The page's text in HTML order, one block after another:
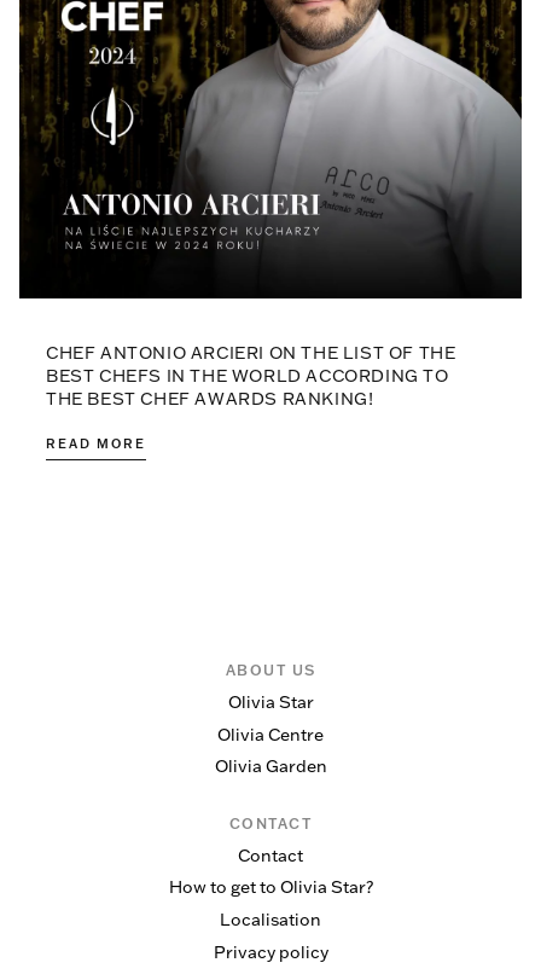
CHEF ANTONIO ARCIERI ON THE LIST OF THE
BEST CHEFS IN THE WORLD ACCORDING TO
THE BEST CHEF AWARDS RANKING!
READ MORE
ABOUT US
Olivia Star
Olivia Centre
Olivia Garden
CONTACT
Contact
How to get to Olivia Star?
Localisation
Privacy policy